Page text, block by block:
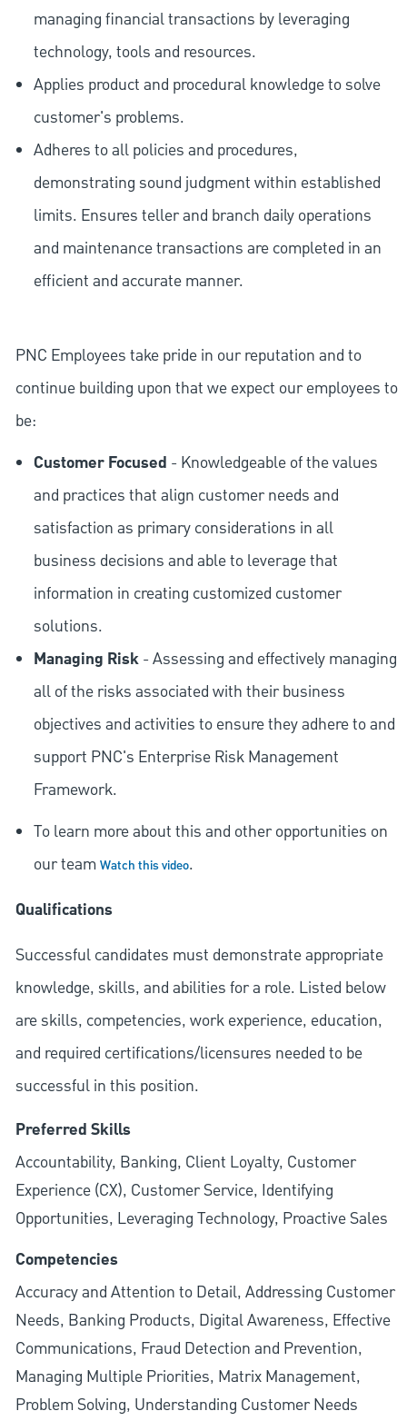
managing financial transactions by leveraging
technology, tools and resources.
Applies product and procedural knowledge to solve
customer's problems.
Adheres to all policies and procedures,
demonstrating sound judgment within established
limits. Ensures teller and branch daily operations
and maintenance transactions are completed in an
efficient and accurate manner.
PNC Employees take pride in our reputation and to
continue building upon that we expect our employees to
be:
Customer Focused - Knowledgeable of the values
and practices that align customer needs and
satisfaction as primary considerations in all
business decisions and able to leverage that
information in creating customized customer
solutions.
Managing Risk- Assessing and effectively managing
all of the risks associated with their business
objectives and activities to ensure they adhere to and
support PNC's Enterprise Risk Management
Framework.
To learn more about this and other opportunities on
our team Watch this video.
Qualifications
Successful candidates must demonstrate appropriate
knowledge, skills, and abilities for a role. Listed below
are skills, competencies, work experience, education,
and required certifications/licensures needed to be
successful in this position.
Preferred Skills
Accountability, Banking, Client Loyalty, Customer
Experience (CX), Customer Service, Identifying
Opportunities, Leveraging Technology, Proactive Sales
Competencies
Accuracy and Attention to Detail, Addressing Customer
Needs, Banking Products, Digital Awareness, Effective
Communications, Fraud Detection and Prevention,
Managing Multiple Priorities, Matrix Management,
Problem Solving, Understanding Customer Needs